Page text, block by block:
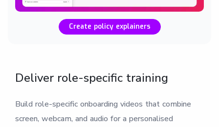
Create policy explainers
Deliver role-specific training
Build role-specific onboarding videos that combine
screen, webcam, and audio for a personalised